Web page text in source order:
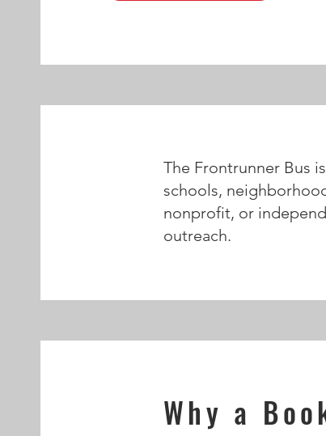
The Frontrunner Bus
schools,
nonprofit, or
outreach.
Why a